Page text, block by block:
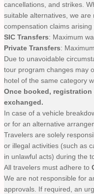
cancellations, and strikes.
suitable alternatives, we
compensation claims
SIC Transfers: Maximum
Private Transfers:
Due to unavoidable
tour program changes may
hotel of the same category
Once booked,
exchanged.
In case of a vehicle
or for an alternative
Travelers are solely
or illegal activities (such as
in unlawful acts) during the
All travelers must adhere to
We are not responsible for
approvals. If required, an